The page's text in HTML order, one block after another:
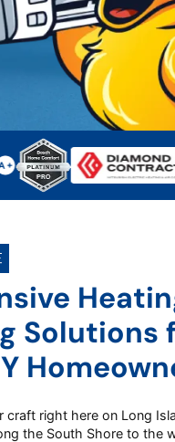
Solutions
craft right here on Long
the South Shore to the